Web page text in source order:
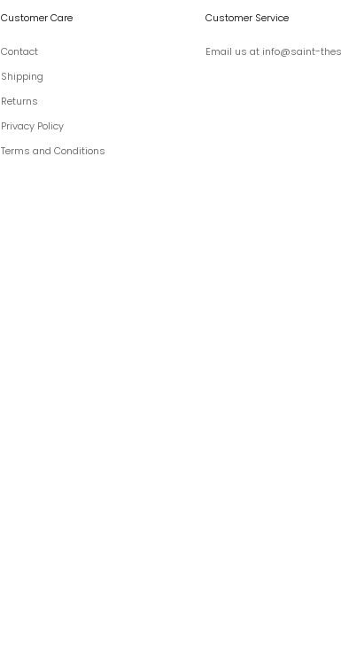
Customer Care
Contact
Shipping
Returns
Privacy Policy
Terms and Conditions
Customer Service
Email us at info@saint-